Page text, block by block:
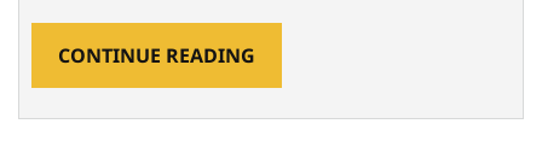
CONTINUE READING